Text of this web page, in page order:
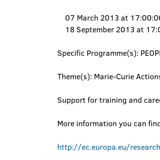
07 March 2013 at
18 September 2013 at
Specific Programme(s):
Theme(s): Marie-Curie
Support for training and
More information you can
http://ec.europa.eu/